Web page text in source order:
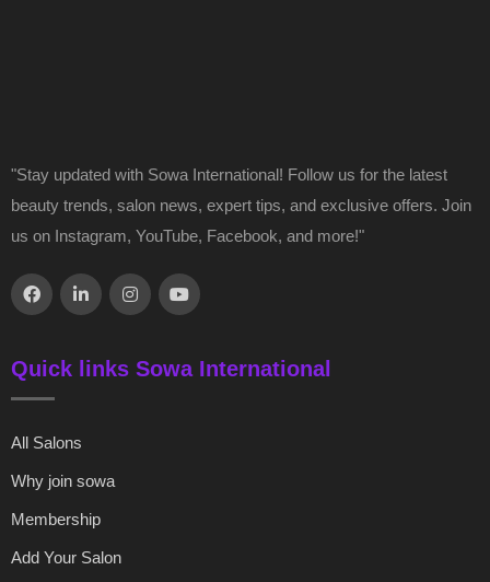
"Stay updated with Sowa International! Follow us for the latest
beauty trends, salon news, expert tips, and exclusive offers. Join
us on Instagram, YouTube, Facebook, and more!"
Quick links Sowa International
All Salons
Why join sowa
Membership
Add Your Salon